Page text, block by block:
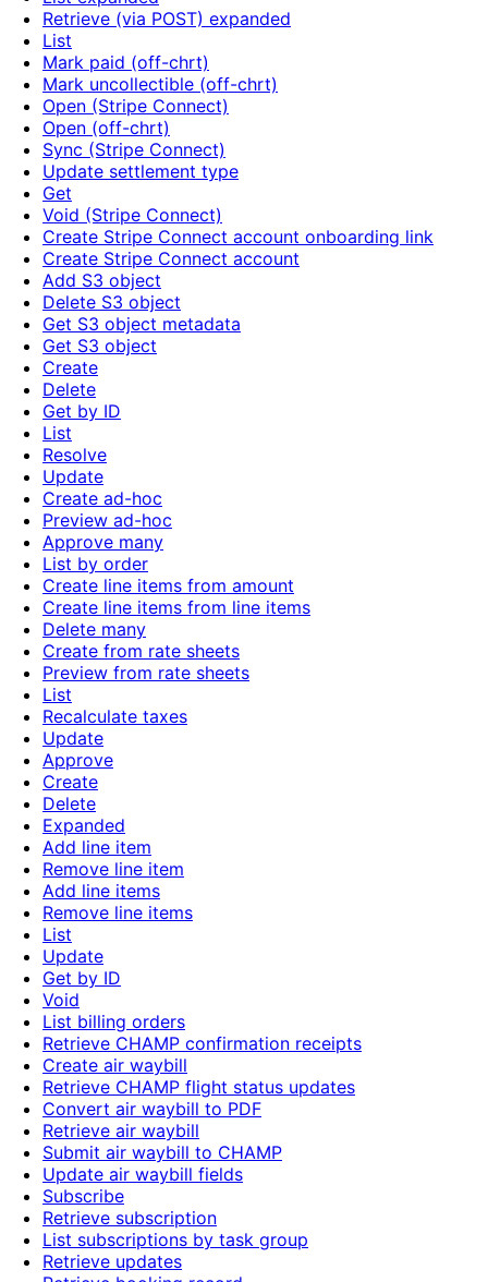
Retrieve (via POST) expanded
List
Mark paid (off-chrt)
Mark uncollectible (off-chrt)
Open (Stripe Connect)
Open (off-chrt)
Sync (Stripe Connect)
Update settlement type
Get
Void (Stripe Connect)
Create Stripe Connect account onboarding link
Create Stripe Connect account
Add S3 object
Delete S3 object
Get S3 object metadata
Get S3 object
Create
Delete
Get by ID
List
Resolve
Update
Create ad-hoc
Preview ad-hoc
Approve many
List by order
Create line items from amount
Create line items from line items
Delete many
Create from rate sheets
Preview from rate sheets
List
Recalculate taxes
Update
Approve
Create
Delete
Expanded
Add line item
Remove line item
Add line items
Remove line items
List
Update
Get by ID
Void
List billing orders
Retrieve CHAMP confirmation receipts
Create air waybill
Retrieve CHAMP flight status updates
Convert air waybill to PDF
Retrieve air waybill
Submit air waybill to CHAMP
Update air waybill fields
Subscribe
Retrieve subscription
List subscriptions by task group
Retrieve updates